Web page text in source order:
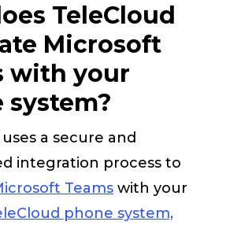
TeleCloud
Microsoft
with your
system?
a secure and
integration process to
Teams with your
phone system,